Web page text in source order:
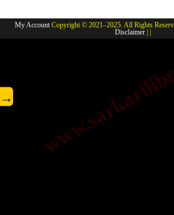
S-
3
My AccountCopyright © 2021–2025. All Rights
Disclaimer| |
→